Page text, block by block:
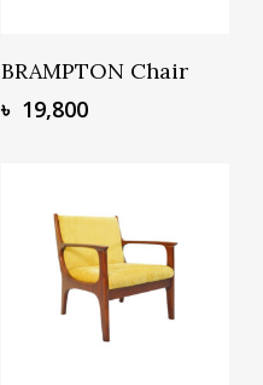
Add To Basket
BRAMPTON Chair
৳ 19,800